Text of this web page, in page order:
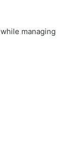
managing